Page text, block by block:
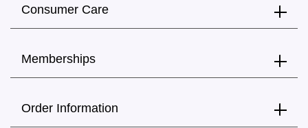
Consumer Care
Memberships
Order Information